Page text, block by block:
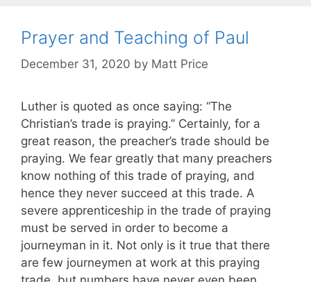
Prayer and Teaching of Paul
December 31, 2020 by Matt Price
Luther is quoted as once saying: “The
Christian’s trade is praying.” Certainly, for a
great reason, the preacher’s trade should be
praying. We fear greatly that many preachers
know nothing of this trade of praying, and
hence they never succeed at this trade. A
severe apprenticeship in the trade of praying
must be served in order to become a
journeyman in it. Not only is it true that there
are few journeymen at work at this praying